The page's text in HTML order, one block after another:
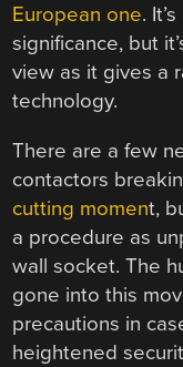
European one.
significance, but
view as it gives a
technology.
There are a few
contactors
cutting moment,
a procedure as
wall socket. The
gone into this
precautions in
heightened